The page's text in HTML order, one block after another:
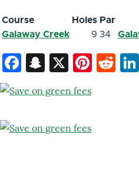
Course Holes Par
Galaway Creek
9 34
Facebook
Snapchat
X